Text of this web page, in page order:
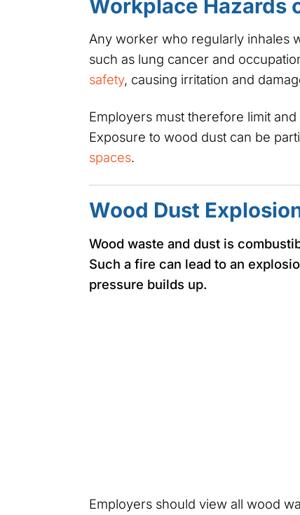
Workplace Hazards
Any worker who regularly inhales
such as lung cancer and
safety, causing irritation and
Employers must therefore limit
Exposure to wood dust can be
spaces.
Wood Dust
Wood waste and dust is
Such a fire can lead to an
pressure builds up.
Employers should view all wood